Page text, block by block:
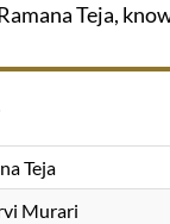
Teja,
Teja
Murari